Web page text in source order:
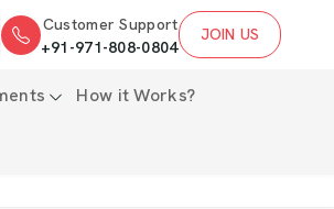
Customer Support
+91-971-808-0804
JOIN US
How it Works?